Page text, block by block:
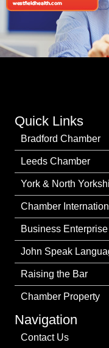
Quick Links
Bradford Chamber
Leeds Chamber
York & North
Chamber
Business
John Speak
Raising the Bar
Chamber Property
Navigation
Contact Us